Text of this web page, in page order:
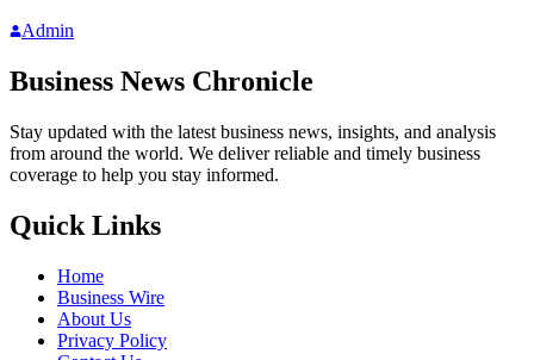
Admin
Business News Chronicle
Stay updated with the latest business news, insights, and analysis
from around the world. We deliver reliable and timely business
coverage to help you stay informed.
Quick Links
Home
Business Wire
About Us
Privacy Policy